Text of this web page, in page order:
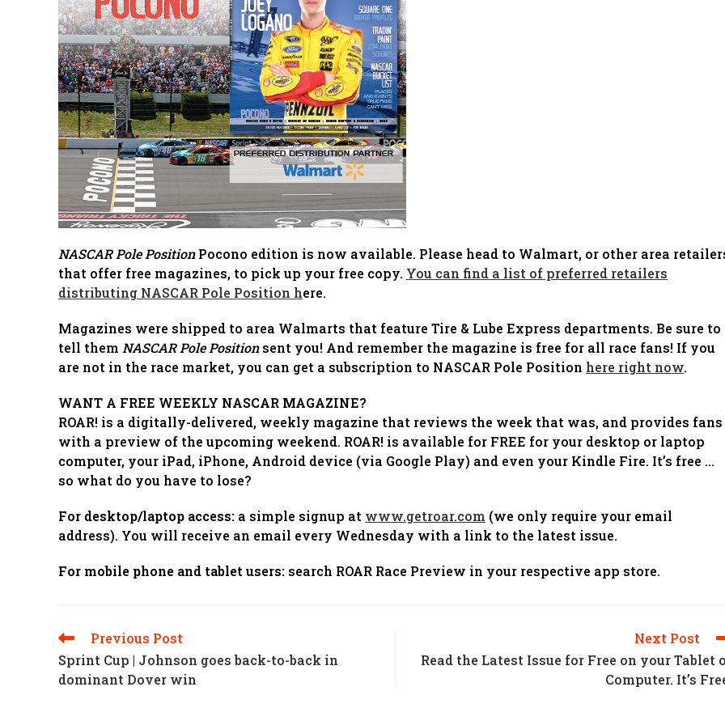
NASCAR Pole PositionPocono edition is now available. Please head to Walmart, or other area
that offer free magazines, to pick up your free copy. You can find a list of preferred retailers
distributing NASCAR Pole Position here.
Magazines were shipped to area Walmarts that feature Tire & Lube Express departments. Be sure to
tell them NASCAR Pole Positionsent you! And remember the magazine is free for all race fans! If you
are not in the race market, you can get a subscription to NASCAR Pole Position here right now.
WANT A FREE WEEKLY NASCAR MAGAZINE?
ROAR! is a digitally-delivered, weekly magazine that reviews the week that was, and provides fans
with a preview of the upcoming weekend. ROAR! is available for FREE for your desktop or laptop
computer, your iPad, iPhone, Android device (via Google Play) and even your Kindle Fire. It’s free …
so what do you have to lose?
For desktop/laptop access: a simple signup at www.getroar.com (we only require your email
address). You will receive an email every Wednesday with a link to the latest issue.
For mobile phone and tablet users: search ROAR Race Preview in your respective app store.
Read
More
Articles
Previous Post
Sprint Cup | Johnson goes back-to-back in
dominant Dover win
Next Post
Read the Latest Issue for Free on your Tablet
Computer. It’s